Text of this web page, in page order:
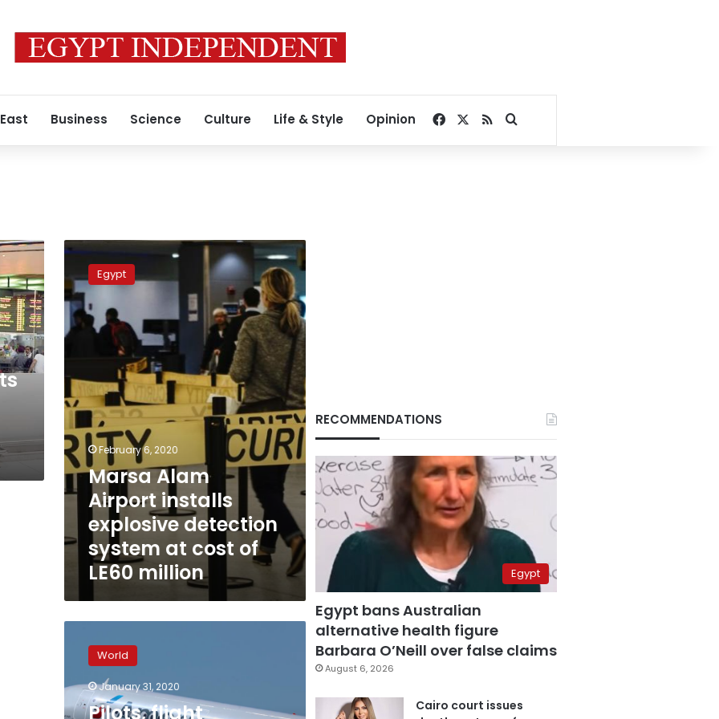
Business Science Culture Life & Style Opinion Facebook
RSSSearch for
Marsa
Alam
Airport
installs
explosive
detection
cost
of
LE60
million
Egypt
February 6, 2020
Marsa Alam
Airport installs
explosive detection
system at cost of
LE60 million
attendants
demand
flights
to
World
January 31, 2020
Pilots, flight
RECOMMENDATIONS
Egypt
Egypt bans Australian
alternative health figure
Barbara O’Neill over false claims
August 6, 2026
Cairo court issues